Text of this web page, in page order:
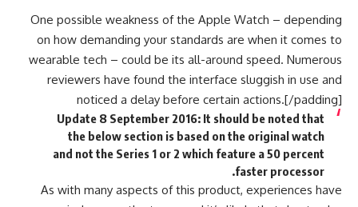
One possible weakness of the Apple Watch – depending
on how demanding your standards are when it comes to
wearable tech – could be its all-around speed. Numerous
reviewers have found the interface sluggish in use and
noticed a delay before certain actions.[/padding]
Update 8 September 2016: It should be noted that
the below section is based on the original watch
and not the Series 1 or 2 which feature a 50 percent
faster processor.
As with many aspects of this product, experiences have